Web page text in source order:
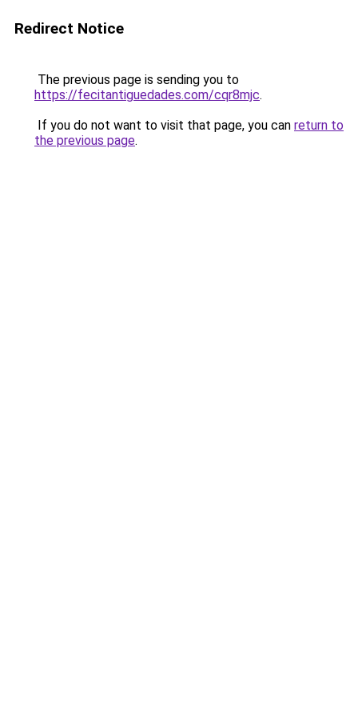
Redirect Notice
The previous page is sending you to
https://fecitantiguedades.com/cqr8mjc.
If you do not want to visit that page, you can return to
the previous page.